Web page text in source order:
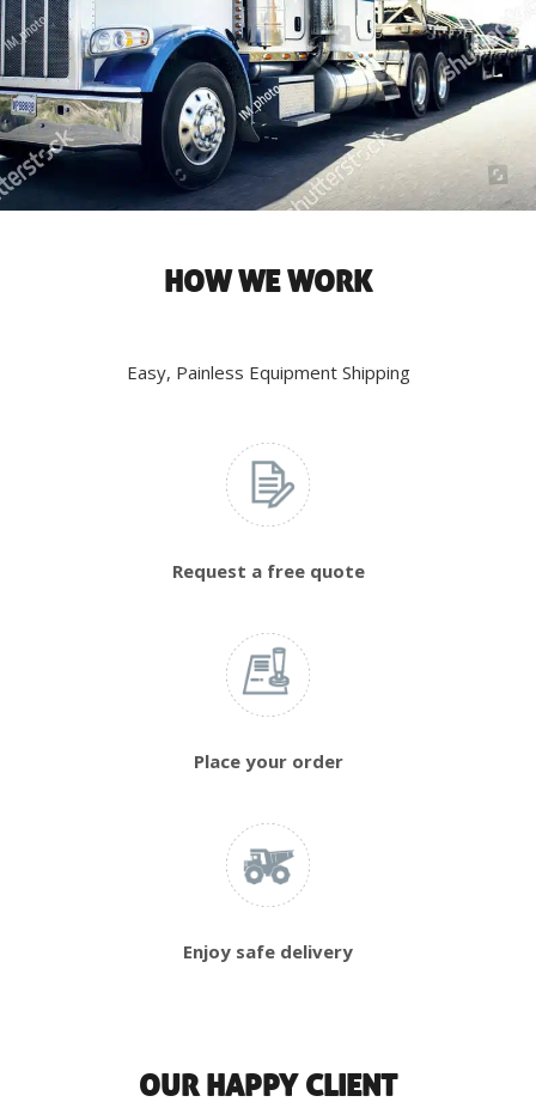
HOW WE WORK
Easy, Painless Equipment Shipping
Request a free quote
Place your order
Enjoy safe delivery
OUR HAPPY CLIENT